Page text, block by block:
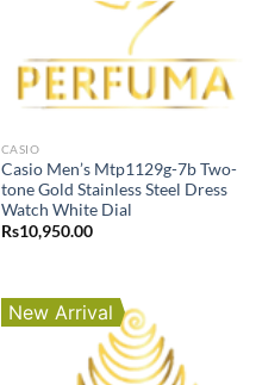
CASIO
Casio Men’s Mtp1129g-7b Two-
tone Gold Stainless Steel Dress
Watch White Dial
Rs10,950.00
New Arrival